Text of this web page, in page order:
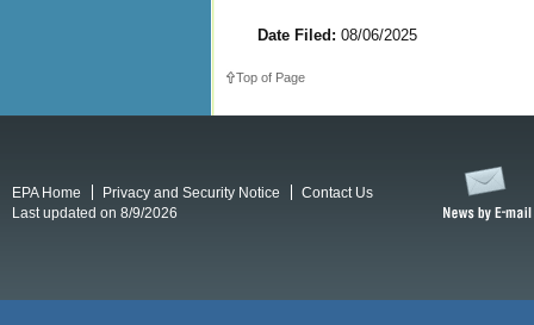
Date Filed: 08/06/2025
Top of Page
EPA Home Privacy and Security Notice
Contact Us
Last updated on 8/9/2026